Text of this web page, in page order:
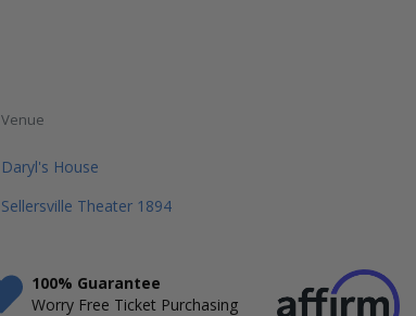
Venue
Daryl's House
Sellersville Theater 1894
100% Guarantee
Worry Free Ticket Purchasing